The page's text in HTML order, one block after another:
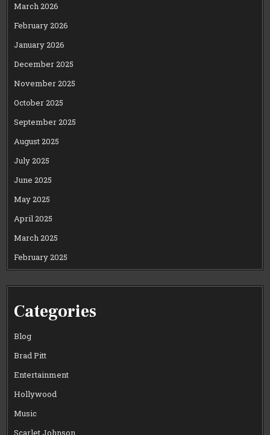
March 2026
February 2026
January 2026
December 2025
November 2025
October 2025
September 2025
August 2025
July 2025
June 2025
May 2025
April 2025
March 2025
February 2025
Categories
Blog
Brad Pitt
Entertainment
Hollywood
Music
Scarlet Johnson